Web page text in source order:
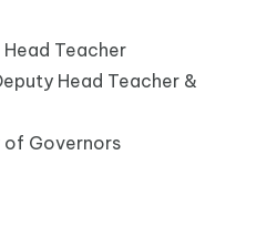
Head Teacher
Head Teacher &
of Governors